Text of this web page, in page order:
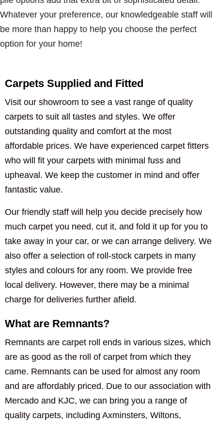
Whatever your preference, our knowledgeable staff will
be more than happy to help you choose the perfect
option for your home!
Carpets Supplied and Fitted
Visit our showroom to see a vast range of quality
carpets to suit all tastes and styles. We offer
outstanding quality and comfort at the most
affordable prices. We have experienced carpet fitters
who will fit your carpets with minimal fuss and
upheaval. We keep the customer in mind and offer
fantastic value.
Our friendly staff will help you decide precisely how
much carpet you need, cut it, and fold it up for you to
take away in your car, or we can arrange delivery. We
also offer a selection of roll-stock carpets in many
styles and colours for any room. We provide free
local delivery. However, there may be a minimal
charge for deliveries further afield.
What are Remnants?
Remnants are carpet roll ends in various sizes, which
are as good as the roll of carpet from which they
came. Remnants can be used for almost any room
and are affordably priced. Due to our association with
Mercado and KJC, we can bring you a range of
quality carpets, including Axminsters, Wiltons,